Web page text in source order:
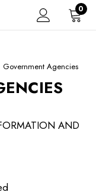
0
Government Agencies
AND